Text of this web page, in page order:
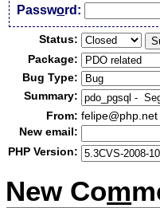
Password:
Status:
Package:
Bug Type:
Summary:
From: felipe@php.net
New email:
PHP Version:
New Com